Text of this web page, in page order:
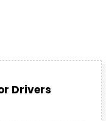
Drivers